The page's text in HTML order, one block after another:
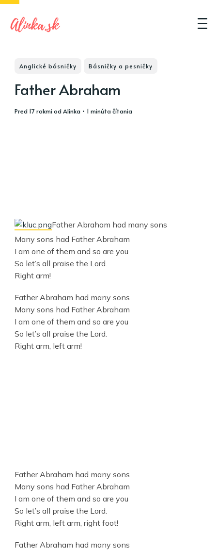
Anglické básničky Básničky a pesničky
Father Abraham
pred 17 rokmiodAlinka • 1 minúta čítania
Father Abraham had many sons
Many sons had Father Abraham
I am one of them and so are you
So let’s all praise the Lord.
Right arm!
Father Abraham had many sons
Many sons had Father Abraham
I am one of them and so are you
So let’s all praise the Lord.
Right arm, left arm!
Father Abraham had many sons
Many sons had Father Abraham
I am one of them and so are you
So let’s all praise the Lord.
Right arm, left arm, right foot!
Father Abraham had many sons